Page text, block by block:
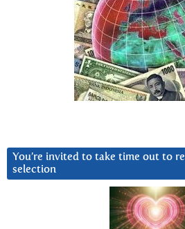
You’re invited to take time out to
selection